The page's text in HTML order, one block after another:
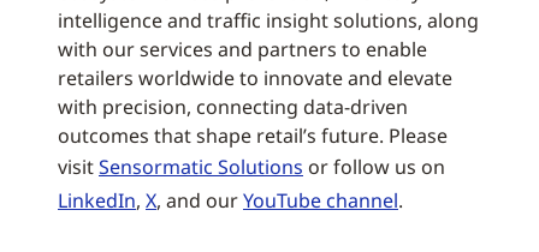
intelligence and traffic insight solutions, along
with our services and partners to enable
retailers worldwide to innovate and elevate
with precision, connecting data-driven
outcomes that shape retail’s future. Please
visitSensormatic Solutions or follow us on
LinkedIn, X, and ourYouTube channel.